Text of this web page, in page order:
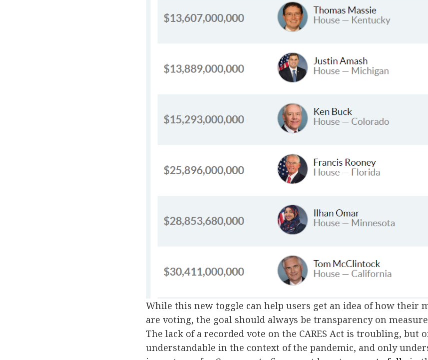
While this new toggle can help users get an idea of how their
are voting, the goal should always be transparency on
The lack of a recorded vote on the CARES Act is troubling, but
understandable in the context of the pandemic, and only